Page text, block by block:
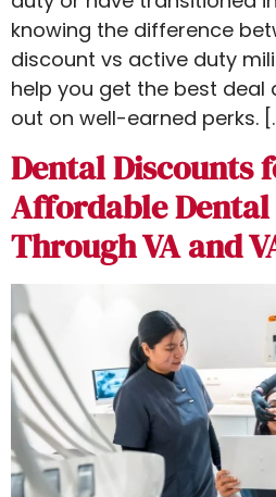
knowing the difference
discount vs active duty​
help you get the best deal
out on well-earned perks.
Dental Discounts
Affordable Dental
Through VA and